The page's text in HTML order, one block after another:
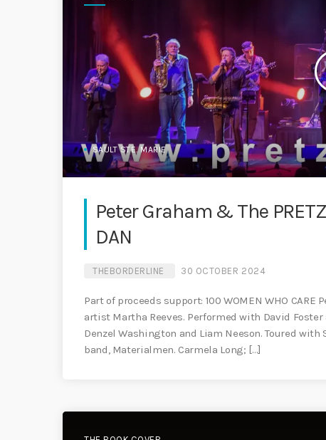
SAULT STE. MARIE
Peter Graham & The
DAN
THEBORDERLINE 30 OCTOBER 2024
Part of proceeds support: 100 WOMEN WHO
artist Martha Reeves. Performed with David
Denzel Washington and Liam Neeson. Toured
band, Materialmen. Carmela Long; […]